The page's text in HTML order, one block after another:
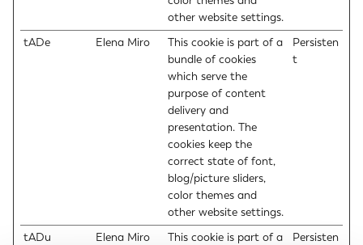
other website settings.
tADe Elena Miro
This cookie is part of a
bundle of cookies
which serve the
purpose of content
delivery and
presentation. The
cookies keep the
correct state of font,
blog/picture sliders,
color themes and
other website settings.
Persisten
t
tADu Elena Miro
This cookie is part of a
Persisten